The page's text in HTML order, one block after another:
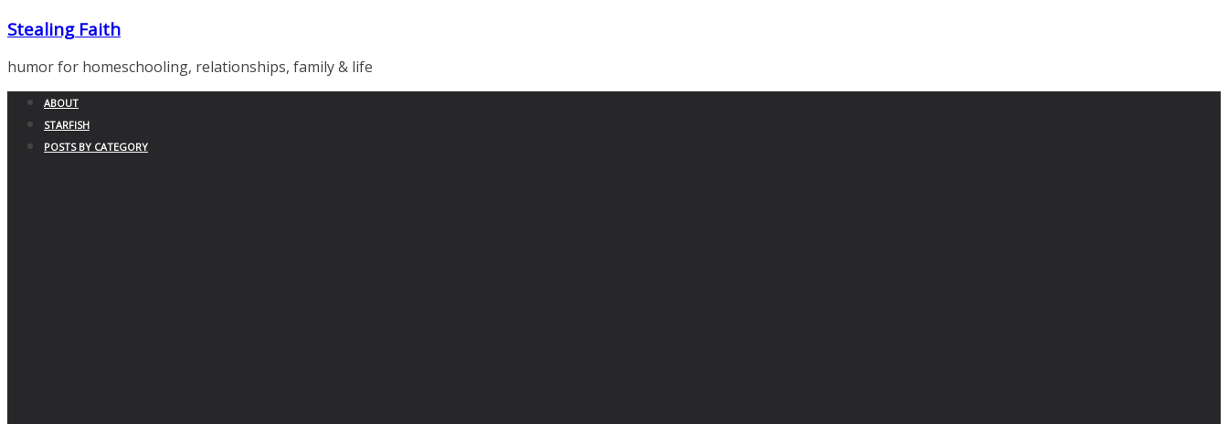
Skip
content
Stealing Faith
humor for homeschooling, relationships, family & life
ABOUT
STARFISH
POSTS BY CATEGORY